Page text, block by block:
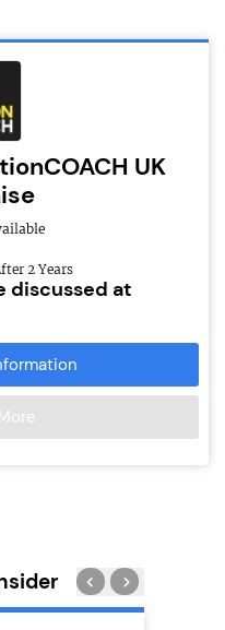
UK
2 Years
discussed at